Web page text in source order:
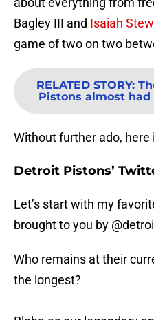
Bagley III and Isaiah
game of two on two
RELATED STORY:
Pistons almost
Without further ado, here
Detroit Pistons’
Let’s start with my
brought to you by
Who remains at their
the longest?